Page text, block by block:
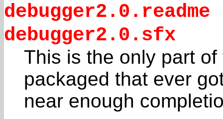
debugger2.0.readme
debugger2.0.sfx
This is the only part
packaged that ever
near enough